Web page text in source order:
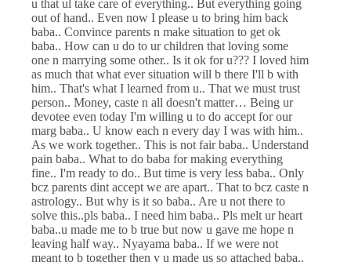
u that ul take care of everything.. But everything going
out of hand.. Even now I please u to bring him back
baba.. Convince parents n make situation to get ok
baba.. How can u do to ur children that loving some
one n marrying some other.. Is it ok for u??? I loved him
as much that what ever situation will b there I'll b with
him.. That's what I learned from u.. That we must trust
person.. Money, caste n all doesn't matter… Being ur
devotee even today I'm willing u to do accept for our
marg baba.. U know each n every day I was with him..
As we work together.. This is not fair baba.. Understand
pain baba.. What to do baba for making everything
fine.. I'm ready to do.. But time is very less baba.. Only
bcz parents dint accept we are apart.. That to bcz caste n
astrology.. But why is it so baba.. Are u not there to
solve this..pls baba.. I need him baba.. Pls melt ur heart
baba..u made me to b true but now u gave me hope n
leaving half way.. Nyayama baba.. If we were not
meant to b together then y u made us so attached baba..